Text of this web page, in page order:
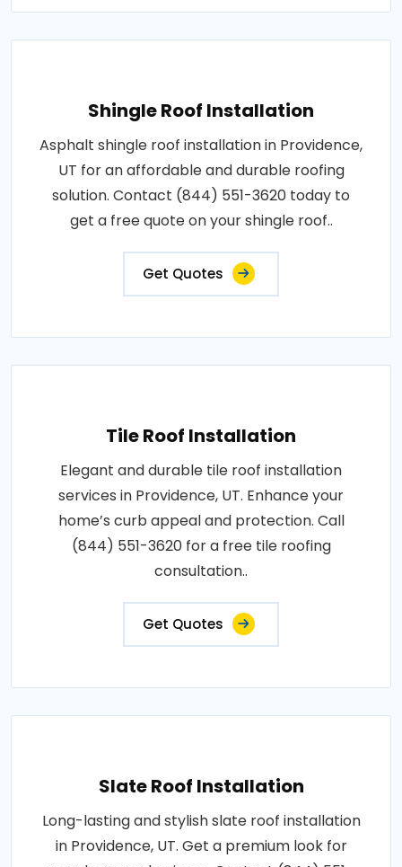
Shingle Roof Installation
Asphalt shingle roof installation in Providence,
UT for an affordable and durable roofing
solution. Contact (844) 551-3620 today to
get a free quote on your shingle roof..
Get Quotes
Tile Roof Installation
Elegant and durable tile roof installation
services in Providence, UT. Enhance your
home’s curb appeal and protection. Call
(844) 551-3620 for a free tile roofing
consultation..
Get Quotes
Slate Roof Installation
Long-lasting and stylish slate roof installation
in Providence, UT. Get a premium look for